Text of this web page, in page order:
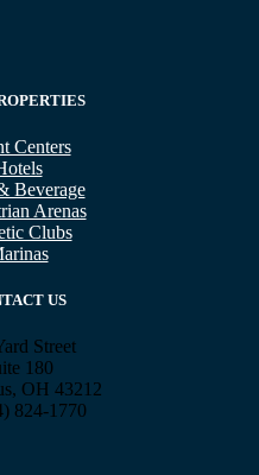
Centers
Beverage
Arenas
Clubs
US
Street
180
OH 43212
824-1770